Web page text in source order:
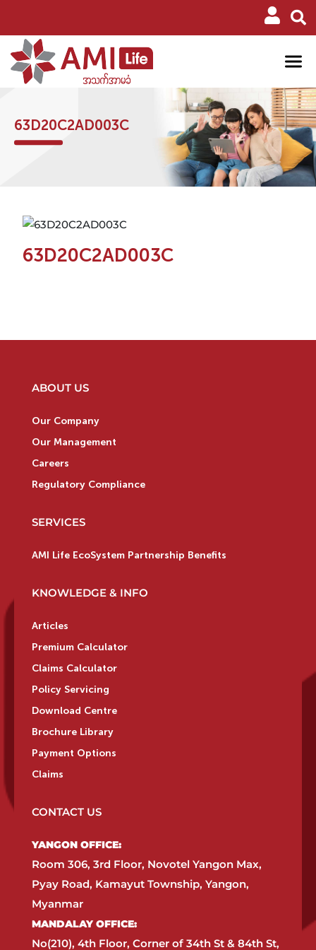
63D20C2AD003C
63D20C2AD003C
ABOUT US
Our Company
Our Management
Careers
Regulatory Compliance
SERVICES
AMI Life EcoSystem Partnership Benefits
KNOWLEDGE & INFO
Articles
Premium Calculator
Claims Calculator
Policy Servicing
Download Centre
Brochure Library
Payment Options
Claims
CONTACT US
YANGON OFFICE:​
Room 306, 3rd Floor, Novotel Yangon Max,
Pyay Road, Kamayut Township, Yangon,
Myanmar​
MANDALAY OFFICE:​
No(210), 4th Floor, Corner of 34th St & 84th St,